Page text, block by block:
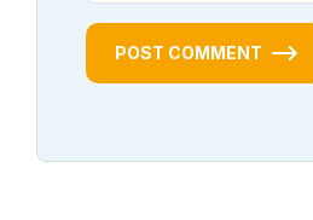
POST COMMENT